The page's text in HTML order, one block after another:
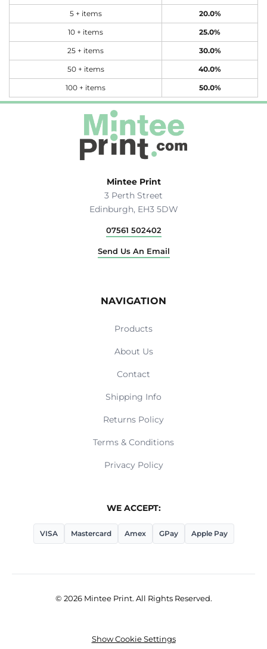
5 + items 20.0%
10 + items 25.0%
25 + items 30.0%
50 + items 40.0%
100 + items 50.0%
Mintee Print
3 Perth Street
Edinburgh, EH3 5DW
07561 502402
Send Us An Email
NAVIGATION
Products
About Us
Contact
Shipping Info
Returns Policy
Terms & Conditions
Privacy Policy
WE ACCEPT:
VISA Mastercard Amex GPay Apple Pay
© 2026 Mintee Print. All Rights Reserved.
Show Cookie Settings